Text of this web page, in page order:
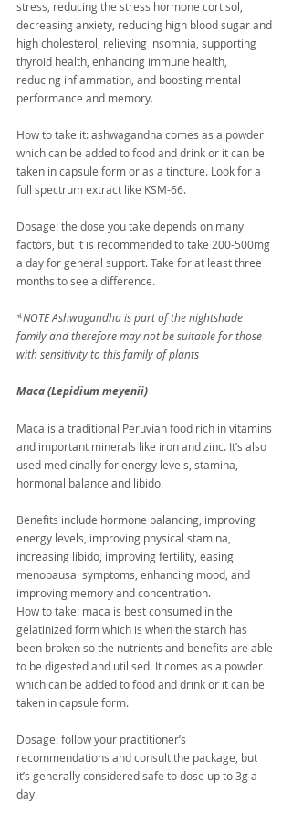
stress, reducing the stress hormone cortisol,
decreasing anxiety, reducing high blood sugar and
high cholesterol, relieving insomnia, supporting
thyroid health, enhancing immune health,
reducing inflammation, and boosting mental
performance and memory.
How to take it: ashwagandha comes as a powder
which can be added to food and drink or it can be
taken in capsule form or as a tincture. Look for a
full spectrum extract like KSM-66.
Dosage: the dose you take depends on many
factors, but it is recommended to take 200-500mg
a day for general support. Take for at least three
months to see a difference.
*NOTE Ashwagandha is part of the nightshade
family and therefore may not be suitable for those
with sensitivity to this family of plants
Maca (Lepidium meyenii)
Maca is a traditional Peruvian food rich in vitamins
and important minerals like iron and zinc. It’s also
used medicinally for energy levels, stamina,
hormonal balance and libido.
Benefits include hormone balancing, improving
energy levels, improving physical stamina,
increasing libido, improving fertility, easing
menopausal symptoms, enhancing mood, and
improving memory and concentration.
How to take: maca is best consumed in the
gelatinized form which is when the starch has
been broken so the nutrients and benefits are able
to be digested and utilised. It comes as a powder
which can be added to food and drink or it can be
taken in capsule form.
Dosage: follow your practitioner’s
recommendations and consult the package, but
it’s generally considered safe to dose up to 3g a
day.